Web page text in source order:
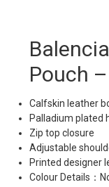
Pouch
Calfskin leather
Palladium plated
Zip top closure
Adjustable
Printed designer
Colour Details：